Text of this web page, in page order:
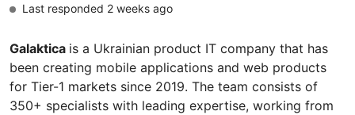
Galaktica is a Ukrainian product IT company that has
been creating mobile applications and web products
for Tier-1 markets since 2019. The team consists of
350+ specialists with leading expertise, working from
Last responded 2 weeks ago